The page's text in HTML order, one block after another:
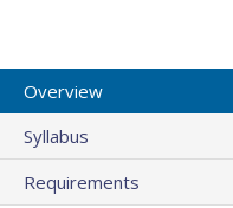
Overview
Syllabus
Requirements